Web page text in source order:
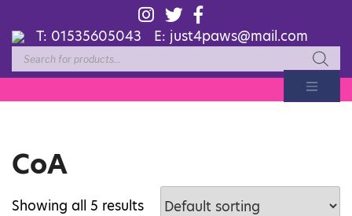
T: 01535605043 E: just4paws@mail.com
Products
search
CoA
Showing all 5 results